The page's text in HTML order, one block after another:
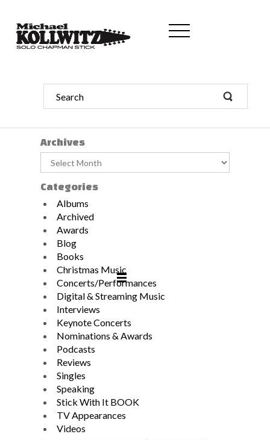
Archives
Archives
Categories
Albums
Archived
Awards
Blog
Books
Christmas Music
Concerts/Performances
Digital & Streaming Music
Interviews
Keynote Concerts
Nominations & Awards
Podcasts
Reviews
Singles
Speaking
Stick With It BOOK
TV Appearances
Videos